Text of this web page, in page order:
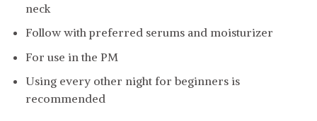
neck
Follow with preferred serums and moisturizer
For use in the PM
Using every other night for beginners is
recommended